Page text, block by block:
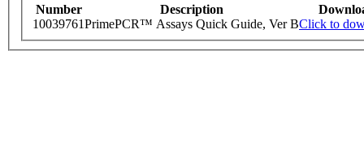
Number Description
10039761PrimePCR™ Assays Quick Guide, Ver BClick to